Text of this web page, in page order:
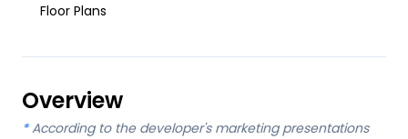
Floor Plans
Overview
* According to the developer's marketing presentations